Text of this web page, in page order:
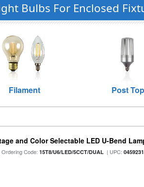
Bulbs For Enclosed
Filament Post Top
and Color Selectable LED U-Bend
Ordering Code:15T8/U6/LED/5CCT/DUAL | UPC: